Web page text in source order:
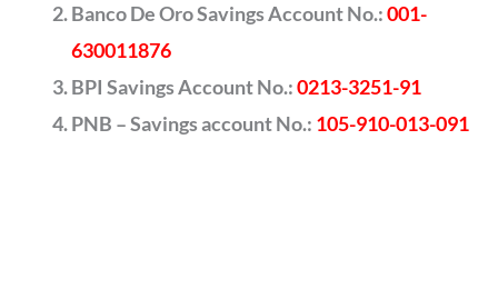
Banco De Oro Savings Account No.:001-
630011876
BPI Savings Account No.:0213-3251-91
PNB – Savings account No.: 105-910-013-091